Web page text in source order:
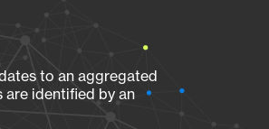
to an aggregated
are identified by an